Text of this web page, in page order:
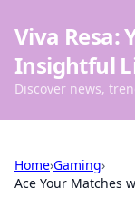
Viva Resa:
Insightful
Discover news,
Home›Gaming›
Ace Your Matches